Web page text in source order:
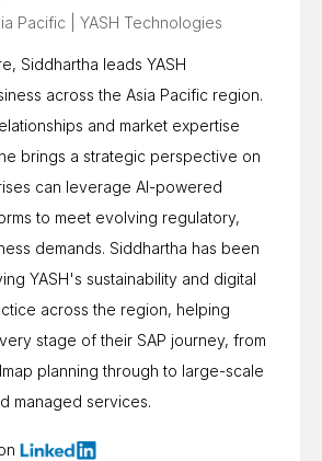
Pacific | YASH Technologies
Siddhartha leads YASH
across the Asia Pacific region.
and market expertise
brings a strategic perspective on
can leverage AI-powered
to meet evolving regulatory,
demands. Siddhartha has been
YASH's sustainability and digital
across the region, helping
stage of their SAP journey, from
planning through to large-scale
managed services.